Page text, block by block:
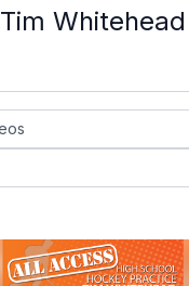
Tim Whitehead